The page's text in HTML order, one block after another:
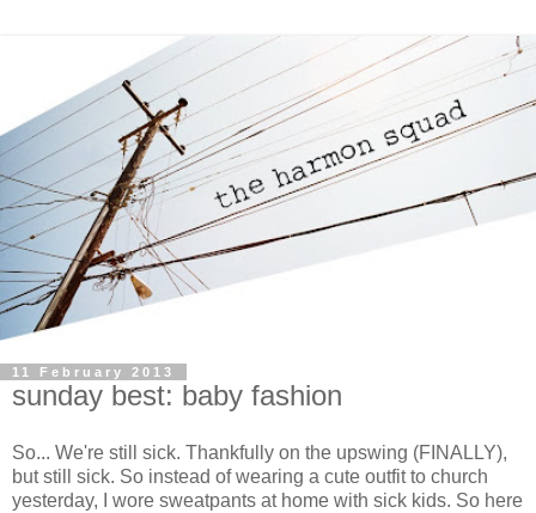
11 February 2013
sunday best: baby fashion
So... We're still sick. Thankfully on the upswing (FINALLY),
but still sick. So instead of wearing a cute outfit to church
yesterday, I wore sweatpants at home with sick kids. So here